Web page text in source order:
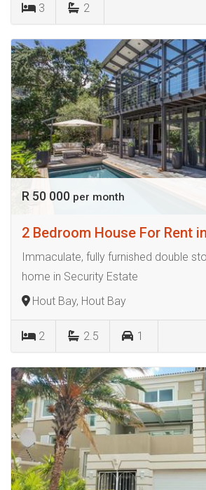
3 2
R 50 000 per month
2 Bedroom House For Rent
Immaculate, fully furnished double
home in Security Estate
Hout Bay, Hout Bay
2 2.5 1